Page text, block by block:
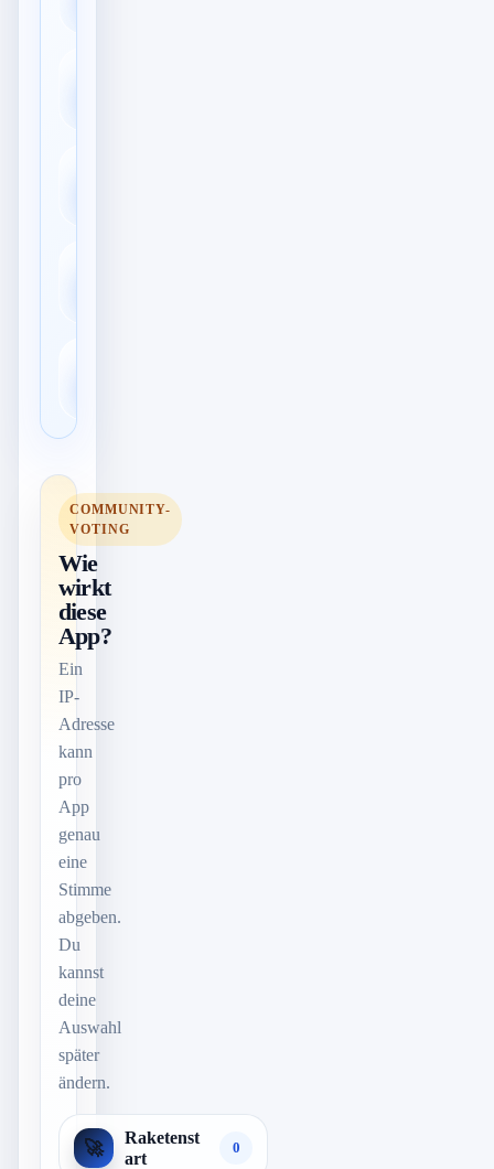
COMMUNITY-
VOTING
Wie
wirkt
diese
App?
Ein
IP-
Adresse
kann
pro
App
genau
eine
Stimme
abgeben.
Du
kannst
deine
Auswahl
später
ändern.
🚀
Raketenst
art
0